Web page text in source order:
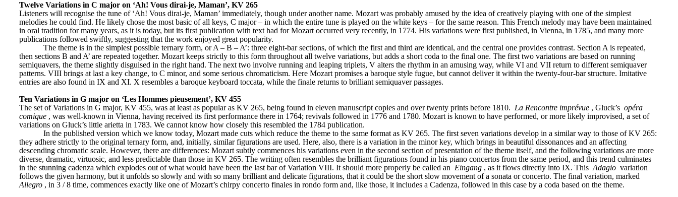
Twelve Variations in C major on ‘Ah! Vous dirai-je, Maman’, KV 265
Listeners will recognise the tune of ‘Ah! Vous dirai-je, Maman’ immediately, though under another name. Mozart was probably amused by the idea of creatively playing with one of the simplest
melodies he could find. He likely chose the most basic of all keys, C major – in which the entire tune is played on the white keys – for the same reason. This French melody may have been maintained
in oral tradition for many years, as it is today, but its first publication with text had for Mozart occurred very recently, in 1774. His variations were first published, in Vienna, in 1785, and many more
publications followed swiftly, suggesting that the work enjoyed great popularity.
The theme is in the simplest possible ternary form, or A – B – A’: three eight-bar sections, of which the first and third are identical, and the central one provides contrast. Section A is repeated,
then sections B and A’ are repeated together. Mozart keeps strictly to this form throughout all twelve variations, but adds a short coda to the final one. The first two variations are based on running
semiquavers, the theme slightly disguised in the right hand. The next two involve running and leaping triplets, V alters the rhythm in an amusing way, while VI and VII return to different semiquaver
patterns. VIII brings at last a key change, to C minor, and some serious chromaticism. Here Mozart promises a baroque style fugue, but cannot deliver it within the twenty-four-bar structure. Imitative
entries are also found in IX and XI. X resembles a baroque keyboard toccata, while the finale returns to brilliant semiquaver passages.
Ten Variations in G major on ‘Les Hommes pieusement’, KV 455
The set of Variations in G major, KV 455, was at least as popular as KV 265, being found in eleven manuscript copies and over twenty prints before 1810. La Rencontre imprévue , Gluck’s opéra
comique , was well-known in Vienna, having received its first performance there in 1764; revivals followed in 1776 and 1780. Mozart is known to have performed, or more likely improvised, a set of
variations on Gluck’s little arietta in 1783. We cannot know how closely this resembled the 1784 publication.
In the published version which we know today, Mozart made cuts which reduce the theme to the same format as KV 265. The first seven variations develop in a similar way to those of KV 265:
they adhere strictly to the original ternary form, and, initially, similar figurations are used. Here, also, there is a variation in the minor key, which brings in beautiful dissonances and an affecting
descending chromatic scale. However, there are differences: Mozart subtly commences his variations even in the second section of presentation of the theme itself, and the following variations are more
diverse, dramatic, virtuosic, and less predictable than those in KV 265. The writing often resembles the brilliant figurations found in his piano concertos from the same period, and this trend culminates
in the stunning cadenza which explodes out of what would have been the last bar of Variation VIII. It should more properly be called an Eingang , as it flows directly into IX. This Adagio variation
Allegro , in 3 / 8 time, commences exactly like one of Mozart’s chirpy concerto finales in rondo form and, like those, it includes a Cadenza, followed in this case by a coda based on the theme.